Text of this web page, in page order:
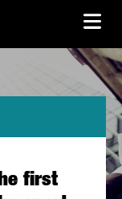
first